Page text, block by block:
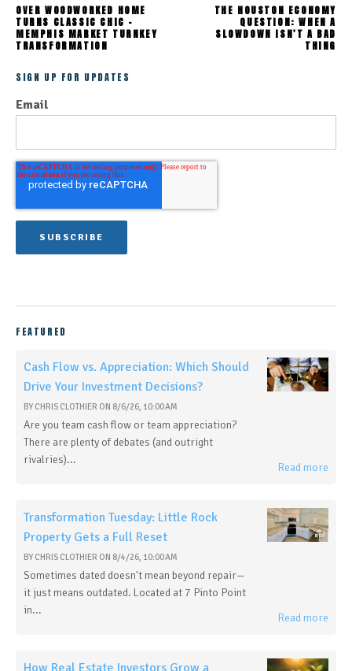
OVER WOODWORKED HOME
TURNS CLASSIC CHIC -
MEMPHIS MARKET TURNKEY
TRANSFORMATION
THE HOUSTON ECONOMY
QUESTION: WHEN A
SLOWDOWN ISN'T A BAD
THING
SIGN UP FOR UPDATES
Email
FEATURED
Cash Flow vs. Appreciation: Which Should
Drive Your Investment Decisions?
BY CHRIS CLOTHIER ON 8/6/26, 10:00 AM
Are you team cash flow or team appreciation?
There are plenty of debates (and outright
rivalries)...
Read more
Transformation Tuesday: Little Rock
Property Gets a Full Reset
BY CHRIS CLOTHIER ON 8/4/26, 10:00 AM
Sometimes dated doesn't mean beyond repair—
it just means outdated. Located at 7 Pinto Point
in...
Read more
How Real Estate Investors Grow a